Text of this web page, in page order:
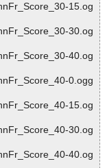
15.og
30.og
40.og
0.ogg
15.og
30.og
40.og